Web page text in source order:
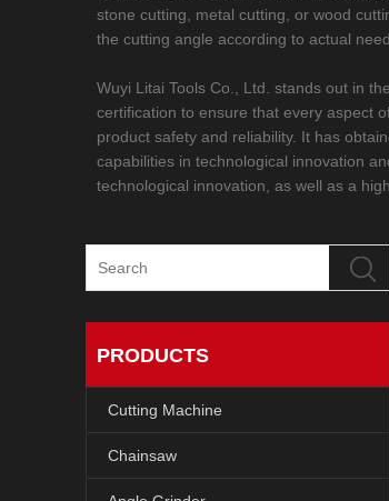
stone cutting, metal cutting, or wood
the cutting angle according to actual
Wuyi Litai Tools Co., Ltd. stands out in
certification to ensure that every aspect
product safety and reliability. It has
capabilities in technological innovation
technological innovation, as well as a
PRODUCTS
Cutting Machine
Chainsaw